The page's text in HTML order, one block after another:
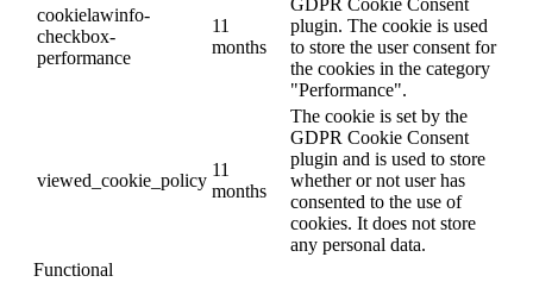
cookielawinfo-
checkbox-
performance
11
months
GDPR Cookie Consent
plugin. The cookie is used
to store the user consent for
the cookies in the category
"Performance".
viewed_cookie_policy
11
months
The cookie is set by the
GDPR Cookie Consent
plugin and is used to store
whether or not user has
consented to the use of
cookies. It does not store
any personal data.
Functional